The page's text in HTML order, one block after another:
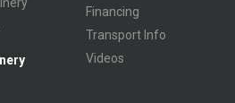
Financing
Transport Info
Videos